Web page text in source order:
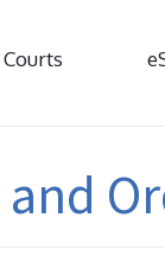
Courts
and